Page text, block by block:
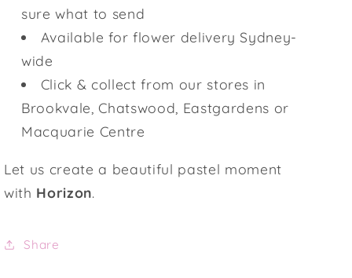
sure what to send
Available for flower delivery Sydney-
wide
Click & collect from our stores in
Brookvale, Chatswood, Eastgardens or
Macquarie Centre
Let us create a beautiful pastel moment
with Horizon.
Share